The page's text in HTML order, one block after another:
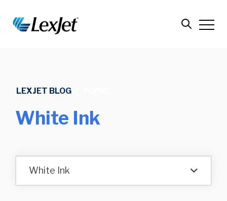
LEXJET BLOG
White Ink
White Ink